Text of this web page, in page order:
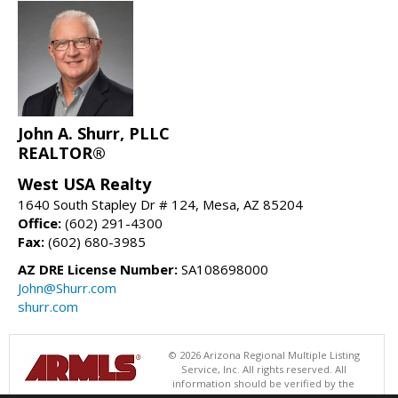
John A. Shurr, PLLC
REALTOR®
West USA Realty
1640 South Stapley Dr # 124, Mesa, AZ 85204
Office: (602) 291-4300
Fax: (602) 680-3985
AZ DRE License Number: SA108698000
John@Shurr.com
shurr.com
© 2026 Arizona Regional Multiple Listing
Service, Inc. All rights reserved. All
information should be verified by the